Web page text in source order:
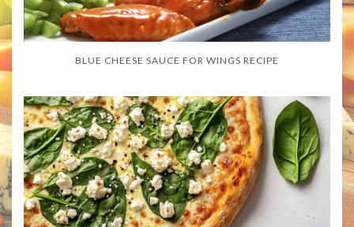
BLUE CHEESE SAUCE FOR WINGS RECIPE